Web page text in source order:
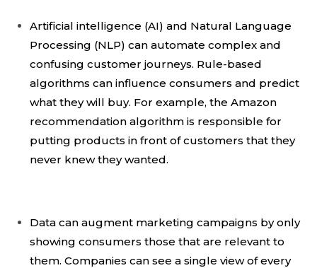
Artificial intelligence (AI) and Natural Language
Processing (NLP) can automate complex and
confusing customer journeys. Rule-based
algorithms can influence consumers and predict
what they will buy. For example, the Amazon
recommendation algorithm is responsible for
putting products in front of customers that they
never knew they wanted.
Data can augment marketing campaigns by only
showing consumers those that are relevant to
them. Companies can see a single view of every